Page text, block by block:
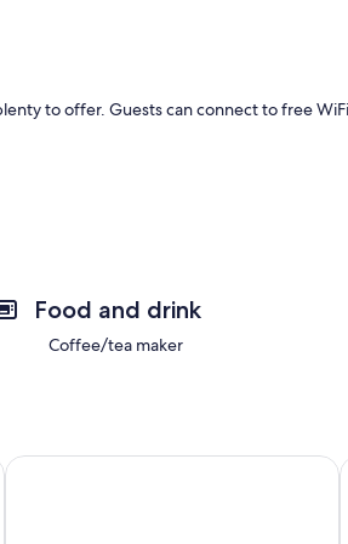
to offer. Guests can connect to free
Food and drink
Coffee/tea maker
On/off I-40
Rozelle Roost Downstairs